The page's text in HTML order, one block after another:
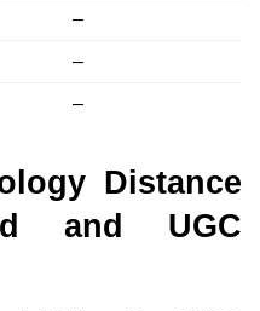
–
–
–
Distance
and UGC